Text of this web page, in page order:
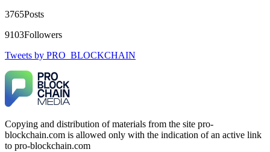
3765Posts
9103Followers
Tweets by PRO_BLOCKCHAIN
Copying and distribution of materials from the site pro-
blockchain.com is allowed only with the indication of an active link
to pro-blockchain.com